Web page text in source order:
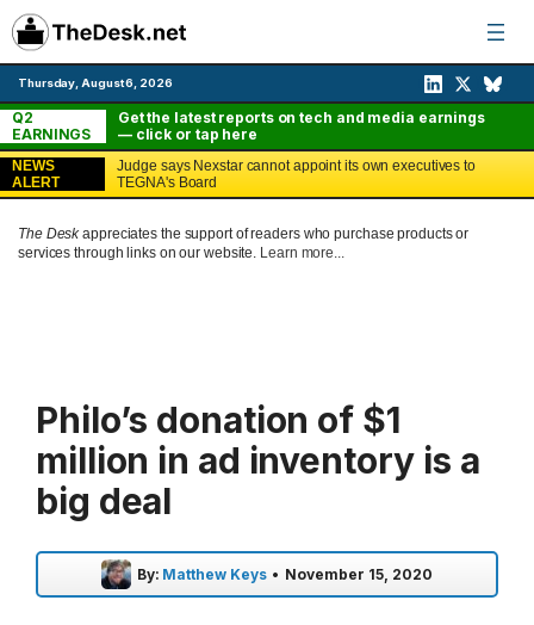
Skip
to
content
Thursday, August 6, 2026
Q2
EARNINGS
Get the latest reports on tech and media earnings
— click or tap here
NEWS
ALERT
Judge says Nexstar cannot appoint its own executives to
TEGNA's Board
The Deskappreciates the support of readers who purchase products or
services through links on our website. Learn more...
Philo’s donation of $1
million in ad inventory is a
big deal
By: Matthew Keys • November 15, 2020